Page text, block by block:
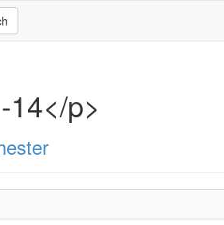
14</p>